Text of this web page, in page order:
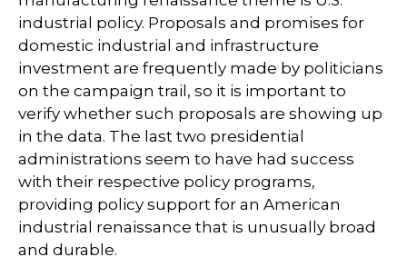
industrial policy. Proposals and promises for
domestic industrial and infrastructure
investment are frequently made by politicians
on the campaign trail, so it is important to
verify whether such proposals are showing up
in the data. The last two presidential
administrations seem to have had success
with their respective policy programs,
providing policy support for an American
industrial renaissance that is unusually broad
and durable.